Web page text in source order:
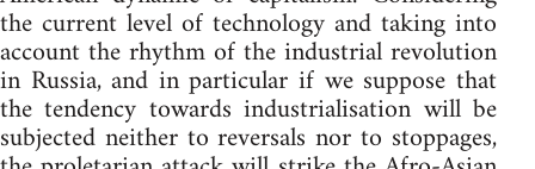
the current level of technology and taking into
account the rhythm of the industrial revolution
in Russia, and in particular if we suppose that
the tendency towards industrialisation will be
subjected neither to reversals nor to stoppages,